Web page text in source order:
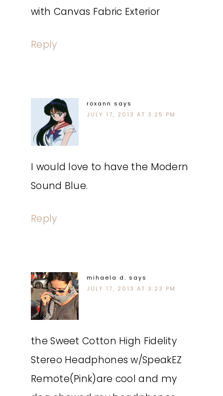
with Canvas Fabric Exterior
Reply
roxann says
JULY 17, 2013 AT 3:25 PM
I would love to have the Modern
Sound Blue.
Reply
mihaela d. says
JULY 17, 2013 AT 3:23 PM
the Sweet Cotton High Fidelity
Stereo Headphones w/SpeakEZ
Remote(Pink)are cool and my